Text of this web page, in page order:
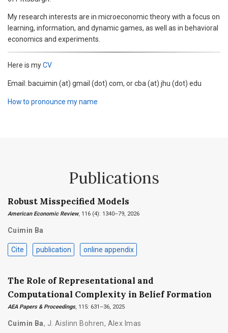
My research interests are in microeconomic theory with a focus on
learning, information, and dynamic games, as well as in behavioral
economics and experiments.
Here is myCV
Email: bacuimin (at) gmail (dot) com, or cba (at) jhu (dot) edu
How to pronounce my name
Publications
Robust Misspecified Models
American Economic Review, 116 (4): 1340–79, 2026
Cuimin Ba
Cite publication online appendix
The Role of Representational and
Computational Complexity in Belief Formation
AEA Papers & Proceedings, 115: 631–36, 2025
Cuimin Ba, J. Aislinn Bohren, Alex Imas